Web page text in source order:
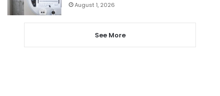
August 1, 2026
See More